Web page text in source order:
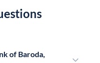
of Baroda,